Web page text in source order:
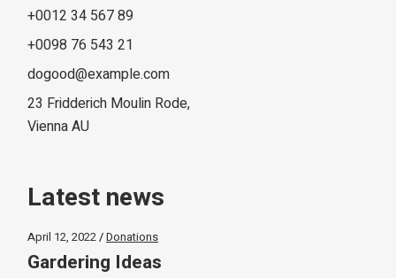
+0012 34 567 89
+0098 76 543 21
dogood@example.com
23 Fridderich Moulin Rode,
Vienna AU
Latest news
April 12, 2022 Donations
Gardering Ideas